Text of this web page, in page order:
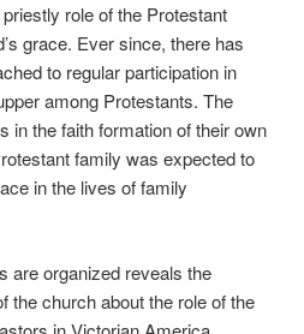
role of the Protestant
grace. Ever since, there has
to regular participation in
among Protestants. The
in the faith formation of their own
family was expected to
in the lives of family
are organized reveals the
the church about the role of the